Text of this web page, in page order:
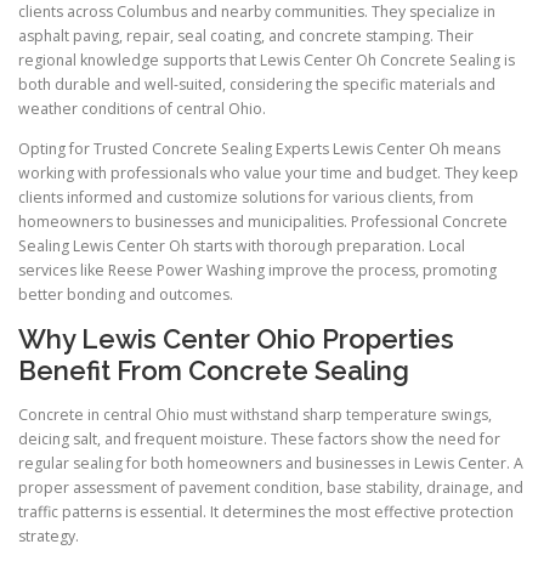
clients across Columbus and nearby communities. They specialize in
asphalt paving, repair, seal coating, and concrete stamping. Their
regional knowledge supports that Lewis Center Oh Concrete Sealing is
both durable and well-suited, considering the specific materials and
weather conditions of central Ohio.
Opting for Trusted Concrete Sealing Experts Lewis Center Oh means
working with professionals who value your time and budget. They keep
clients informed and customize solutions for various clients, from
homeowners to businesses and municipalities. Professional Concrete
Sealing Lewis Center Oh starts with thorough preparation. Local
services like Reese Power Washing improve the process, promoting
better bonding and outcomes.
Why Lewis Center Ohio Properties
Benefit From Concrete Sealing
Concrete in central Ohio must withstand sharp temperature swings,
deicing salt, and frequent moisture. These factors show the need for
regular sealing for both homeowners and businesses in Lewis Center. A
proper assessment of pavement condition, base stability, drainage, and
traffic patterns is essential. It determines the most effective protection
strategy.